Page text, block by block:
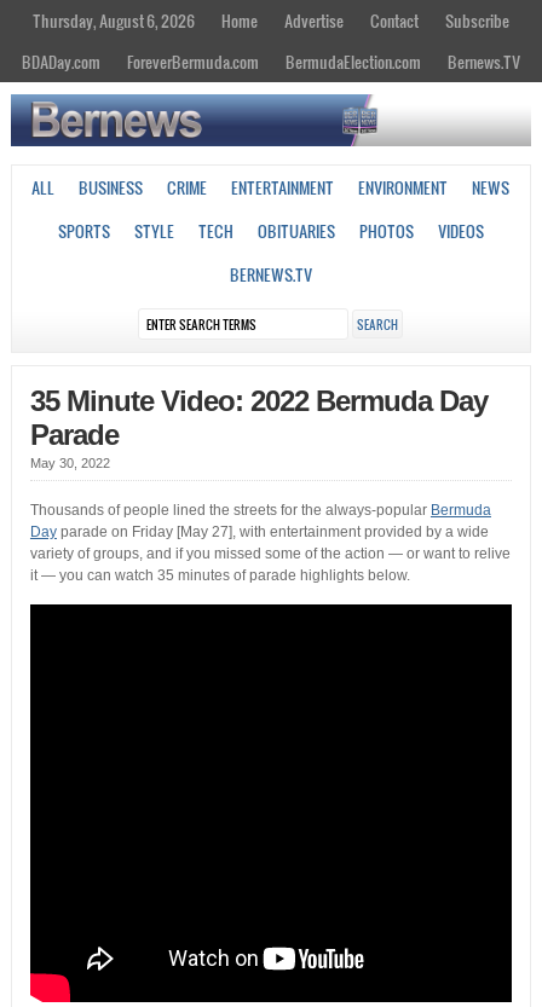
Thursday, August 6, 2026 Home Advertise Contact
Subscribe
BDADay.com
ForeverBermuda.com BermudaElection.com Bernews.TV
ALL BUSINESS CRIME ENTERTAINMENT ENVIRONMENT
NEWS
SPORTS
STYLE TECH OBITUARIES PHOTOS
VIDEOS
BERNEWS.TV
35 Minute Video: 2022 Bermuda Day
Parade
May 30, 2022
Thousands of people lined the streets for the always-popular Bermuda
Dayparade on Friday [May 27], with entertainment provided by a wide
variety of groups, and if you missed some of the action — or want to relive
it — you can watch 35 minutes of parade highlights below.